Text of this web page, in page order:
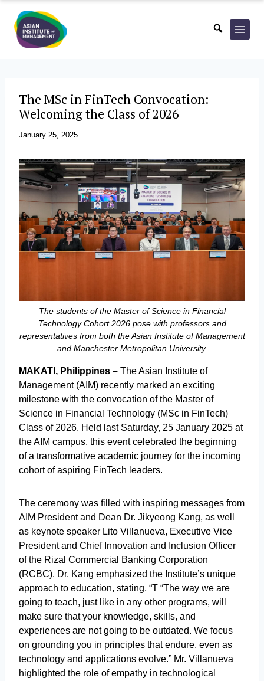
content
The MSc in FinTech Convocation:
Welcoming the Class of 2026
January 25, 2025
The students of the Master of Science in Financial
Technology Cohort 2026 pose with professors and
representatives from both the Asian Institute of Management
and Manchester Metropolitan University.
MAKATI, Philippines – The Asian Institute of
Management (AIM) recently marked an exciting
milestone with the convocation of the Master of
Science in Financial Technology (MSc in FinTech)
Class of 2026. Held last Saturday, 25 January 2025 at
the AIM campus, this event celebrated the beginning
of a transformative academic journey for the incoming
cohort of aspiring FinTech leaders.
The ceremony was filled with inspiring messages from
AIM President and Dean Dr. Jikyeong Kang, as well
as keynote speaker Lito Villanueva, Executive Vice
President and Chief Innovation and Inclusion Officer
of the Rizal Commercial Banking Corporation
(RCBC). Dr. Kang emphasized the Institute’s unique
approach to education, stating, “T “The way we are
going to teach, just like in any other programs, will
make sure that your knowledge, skills, and
experiences are not going to be outdated. We focus
on grounding you in principles that endure, even as
technology and applications evolve.” Mr. Villanueva
highlighted the role of empathy in technological